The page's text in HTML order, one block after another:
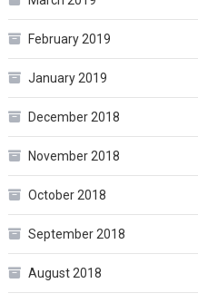
February 2019
January 2019
December 2018
November 2018
October 2018
September 2018
August 2018